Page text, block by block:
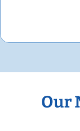
Our